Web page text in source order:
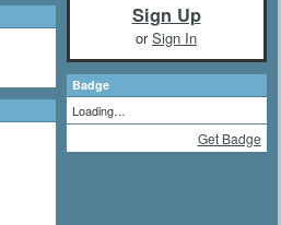
Sign Up
orSign In
Badge
Loading…
Get Badge